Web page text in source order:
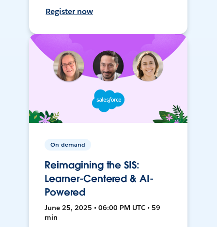
Register now
On-demand
Reimagining the SIS:
Learner-Centered & AI-
Powered
June 25, 2025 • 06:00 PM UTC • 59
min